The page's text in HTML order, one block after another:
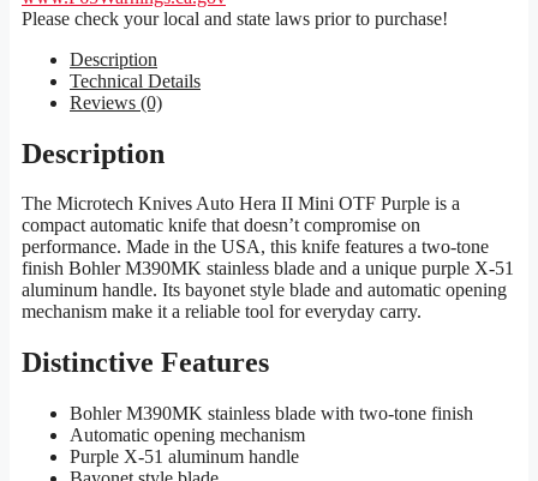
Please check your local and state laws prior to purchase!
Description
Technical Details
Reviews (0)
Description
The Microtech Knives Auto Hera II Mini OTF Purple is a
compact automatic knife that doesn’t compromise on
performance. Made in the USA, this knife features a two-tone
finish Bohler M390MK stainless blade and a unique purple X-51
aluminum handle. Its bayonet style blade and automatic opening
mechanism make it a reliable tool for everyday carry.
Distinctive Features
Bohler M390MK stainless blade with two-tone finish
Automatic opening mechanism
Purple X-51 aluminum handle